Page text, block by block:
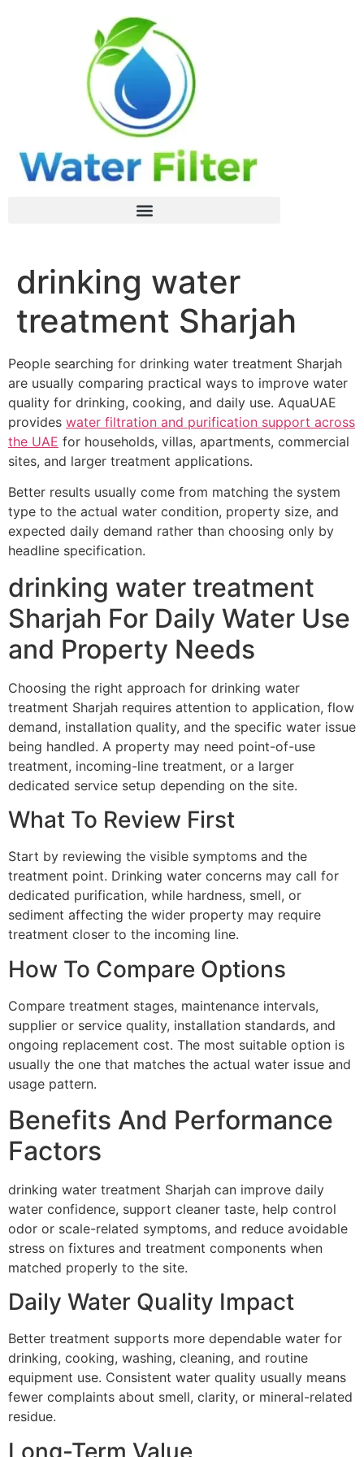
drinking water
treatment Sharjah
People searching for drinking water treatment Sharjah
are usually comparing practical ways to improve water
quality for drinking, cooking, and daily use. AquaUAE
provides water filtration and purification support across
the UAE for households, villas, apartments, commercial
sites, and larger treatment applications.
Better results usually come from matching the system
type to the actual water condition, property size, and
expected daily demand rather than choosing only by
headline specification.
drinking water treatment
Sharjah For Daily Water Use
and Property Needs
Choosing the right approach for drinking water
treatment Sharjah requires attention to application, flow
demand, installation quality, and the specific water issue
being handled. A property may need point-of-use
treatment, incoming-line treatment, or a larger
dedicated service setup depending on the site.
What To Review First
Start by reviewing the visible symptoms and the
treatment point. Drinking water concerns may call for
dedicated purification, while hardness, smell, or
sediment affecting the wider property may require
treatment closer to the incoming line.
How To Compare Options
Compare treatment stages, maintenance intervals,
supplier or service quality, installation standards, and
ongoing replacement cost. The most suitable option is
usually the one that matches the actual water issue and
usage pattern.
Benefits And Performance
Factors
drinking water treatment Sharjah can improve daily
water confidence, support cleaner taste, help control
odor or scale-related symptoms, and reduce avoidable
stress on fixtures and treatment components when
matched properly to the site.
Daily Water Quality Impact
Better treatment supports more dependable water for
drinking, cooking, washing, cleaning, and routine
equipment use. Consistent water quality usually means
fewer complaints about smell, clarity, or mineral-related
residue.
Long-Term Value